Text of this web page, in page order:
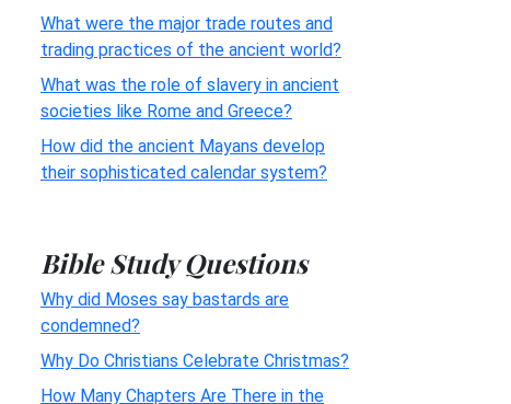
What were the major trade routes and
trading practices of the ancient world?
What was the role of slavery in ancient
societies like Rome and Greece?
How did the ancient Mayans develop
their sophisticated calendar system?
Bible Study Questions
Why did Moses say bastards are
condemned?
Why Do Christians Celebrate Christmas?
How Many Chapters Are There in the